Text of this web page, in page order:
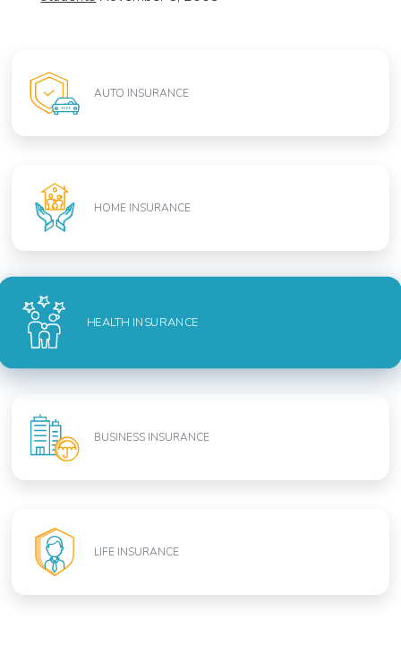
AUTO INSURANCE
HOME INSURANCE
HEALTH INSURANCE
BUSINESS INSURANCE
LIFE INSURANCE